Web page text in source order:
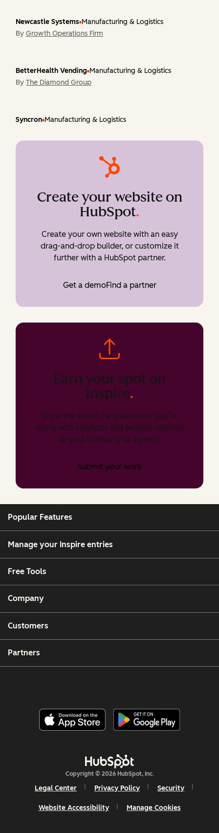
Newcastle Systems Manufacturing & Logistics
By Growth Operations Firm
BetterHealth Vending Manufacturing & Logistics
By The Diamond Group
Syncron Manufacturing & Logistics
Create your website on
HubSpot.
Create your own website with an easy
drag-and-drop builder, or customize it
further with a HubSpot partner.
Get a demoFind a partner
Earn your spot on
Inspire.
Show the world the great work you’re
doing with HubSpot and expand visibility
to your company or agency.
Submit your work
Popular Features
Manage your Inspire entries
Free Tools
Company
Customers
Partners
Copyright © 2026 HubSpot, Inc.
Legal Center Privacy Policy Security
Website Accessibility Manage Cookies